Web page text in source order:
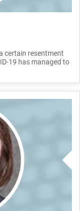
certain resentment
19 has managed to